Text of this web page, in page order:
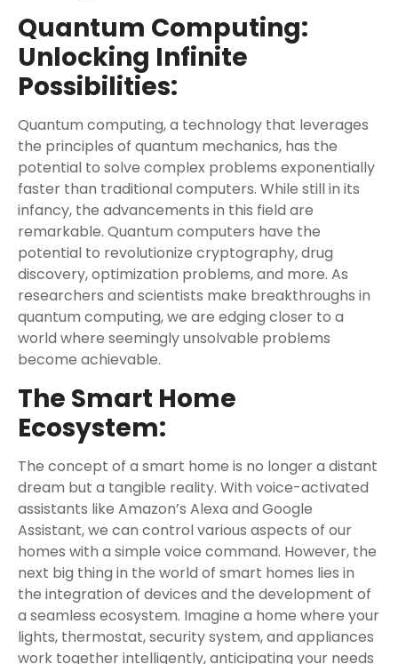
Quantum Computing:
Unlocking Infinite
Possibilities:
Quantum computing, a technology that leverages
the principles of quantum mechanics, has the
potential to solve complex problems exponentially
faster than traditional computers. While still in its
infancy, the advancements in this field are
remarkable. Quantum computers have the
potential to revolutionize cryptography, drug
discovery, optimization problems, and more. As
researchers and scientists make breakthroughs in
quantum computing, we are edging closer to a
world where seemingly unsolvable problems
become achievable.
The Smart Home
Ecosystem:
The concept of a smart home is no longer a distant
dream but a tangible reality. With voice-activated
assistants like Amazon’s Alexa and Google
Assistant, we can control various aspects of our
homes with a simple voice command. However, the
next big thing in the world of smart homes lies in
the integration of devices and the development of
a seamless ecosystem. Imagine a home where your
lights, thermostat, security system, and appliances
work together intelligently, anticipating your needs